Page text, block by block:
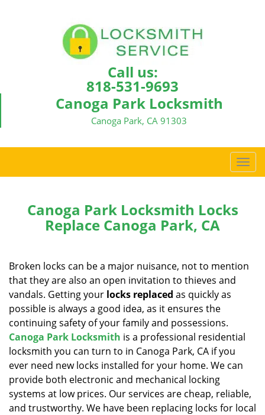
Call us:
818-531-9693
Canoga Park Locksmith
Canoga Park, CA 91303
T
o
v
i
Canoga Park Locksmith Locks
Replace Canoga Park, CA
Broken locks can be a major nuisance, not to mention
that they are also an open invitation to thieves and
vandals. Getting your locks replaced as quickly as
possible is always a good idea, as it ensures the
continuing safety of your family and possessions.
Canoga Park Locksmith is a professional residential
locksmith you can turn to in Canoga Park, CA if you
ever need new locks installed for your home. We can
provide both electronic and mechanical locking
systems at low prices. Our services are cheap, reliable,
and trustworthy. We have been replacing locks for local